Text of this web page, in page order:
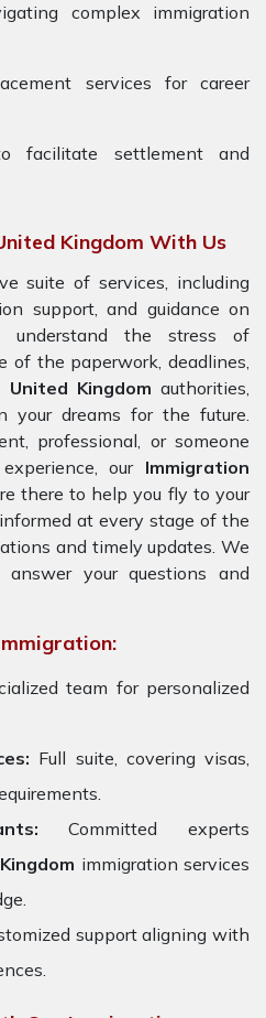
complex immigration
services for career
facilitate settlement and
Kingdom With Us
suite of services, including
support, and guidance on
understand the stress of
of the paperwork, deadlines,
United Kingdom authorities,
your dreams for the future.
professional, or someone
our Immigration
there to help you fly to your
at every stage of the
and timely updates. We
your questions and
team for personalized
Full suite, covering visas,
Committed experts
immigration services
support aligning with